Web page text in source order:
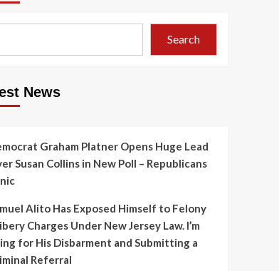
Search
News
Graham Platner Opens Huge Lead
Susan Collins in New Poll – Republicans
Alito Has Exposed Himself to Felony
Charges Under New Jersey Law. I’m
for His Disbarment and Submitting a
Referral